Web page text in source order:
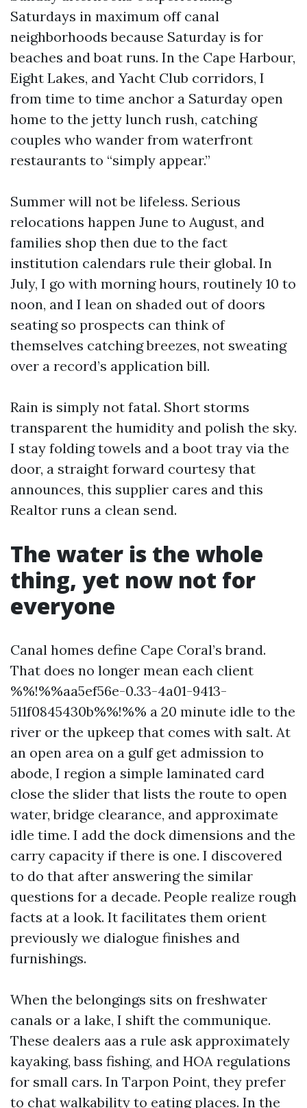
Saturdays in maximum off canal
neighborhoods because Saturday is for
beaches and boat runs. In the Cape Harbour,
Eight Lakes, and Yacht Club corridors, I
from time to time anchor a Saturday open
home to the jetty lunch rush, catching
couples who wander from waterfront
restaurants to “simply appear.”
Summer will not be lifeless. Serious
relocations happen June to August, and
families shop then due to the fact
institution calendars rule their global. In
July, I go with morning hours, routinely 10 to
noon, and I lean on shaded out of doors
seating so prospects can think of
themselves catching breezes, not sweating
over a record’s application bill.
Rain is simply not fatal. Short storms
transparent the humidity and polish the sky.
I stay folding towels and a boot tray via the
door, a straight forward courtesy that
announces, this supplier cares and this
Realtor runs a clean send.
The water is the whole
thing, yet now not for
everyone
Canal homes define Cape Coral’s brand.
That does no longer mean each client
%%!%%aa5ef56e-0.33-4a01-9413-
511f0845430b%%!%% a 20 minute idle to the
river or the upkeep that comes with salt. At
an open area on a gulf get admission to
abode, I region a simple laminated card
close the slider that lists the route to open
water, bridge clearance, and approximate
idle time. I add the dock dimensions and the
carry capacity if there is one. I discovered
to do that after answering the similar
questions for a decade. People realize rough
facts at a look. It facilitates them orient
previously we dialogue finishes and
furnishings.
When the belongings sits on freshwater
canals or a lake, I shift the communique.
These dealers aas a rule ask approximately
kayaking, bass fishing, and HOA regulations
for small cars. In Tarpon Point, they prefer
to chat walkability to eating places. In the